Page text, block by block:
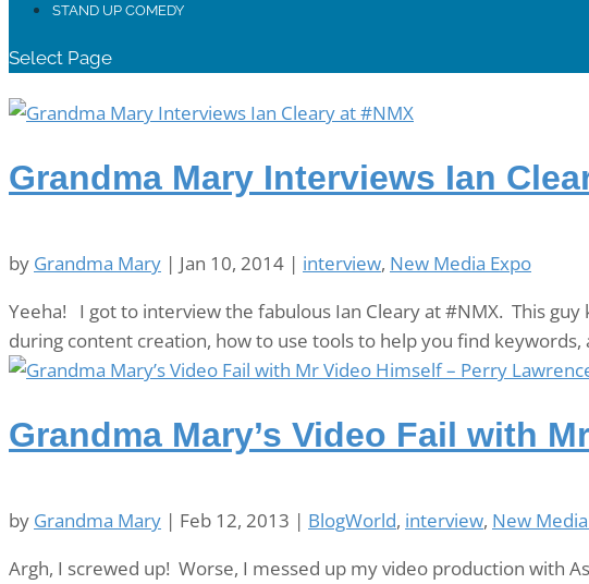
STAND UP COMEDY
Select Page
Grandma Mary Interviews Ian
by Grandma Mary | Jan 10, 2014 | interview, New Media Expo
Yeeha! I got to interview the fabulous Ian Cleary at #NMX. This
during content creation, how to use tools to help you find
Grandma Mary’s Video Fail with
by Grandma Mary | Feb 12, 2013 | BlogWorld, interview, New
Argh, I screwed up! Worse, I messed up my video production with